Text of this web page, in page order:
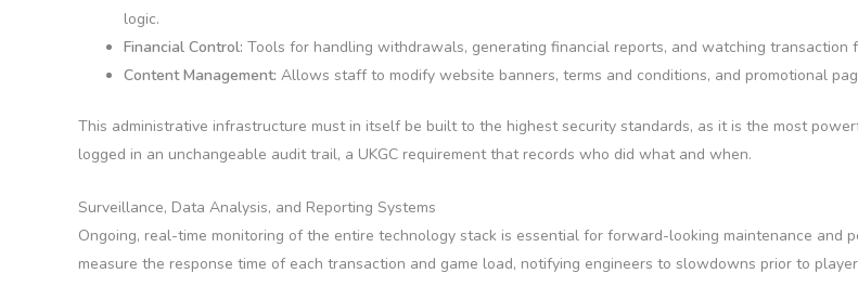
logic.
Financial Control: Tools for handling withdrawals, generating financial reports, and watching transaction
Content Management: Allows staff to modify website banners, terms and conditions, and promotional
This administrative infrastructure must in itself be built to the highest security standards, as it is the most
logged in an unchangeable audit trail, a UKGC requirement that records who did what and when.
Surveillance, Data Analysis, and Reporting Systems
Ongoing, real-time monitoring of the entire technology stack is essential for forward-looking maintenance and
measure the response time of each transaction and game load, notifying engineers to slowdowns prior to